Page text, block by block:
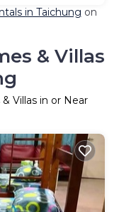
in Taichung on
& Villas
Villas in or Near